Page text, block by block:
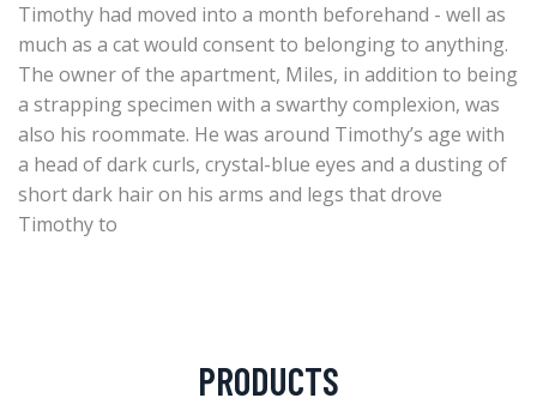
Timothy had moved into a month beforehand - well as
much as a cat would consent to belonging to anything.
The owner of the apartment, Miles, in addition to being
a strapping specimen with a swarthy complexion, was
also his roommate. He was around Timothy’s age with
a head of dark curls, crystal-blue eyes and a dusting of
short dark hair on his arms and legs that drove
Timothy to
PRODUCTS